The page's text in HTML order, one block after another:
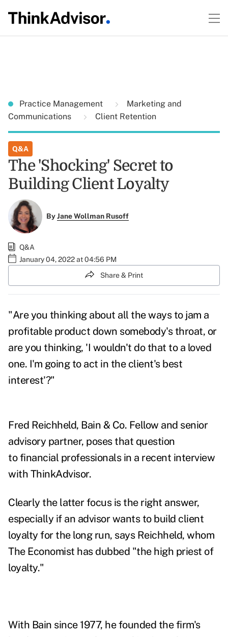
Practice Management
Marketing and
Communications
Client Retention
Q&A
The 'Shocking' Secret to
Building Client Loyalty
ByJane Wollman Rusoff
Q&A
January 04, 2022 at 04:56 PM
Share & Print
"Are you thinking about all the ways to jam a
profitable product down somebody's throat, or
are you thinking, 'I wouldn't do that to a loved
one. I'm going to act in the client's best
interest'?"
Fred Reichheld, Bain & Co. Fellow and senior
advisory partner, poses that question
to financial professionals in a recent interview
with ThinkAdvisor.
Clearly the latter focus is the right answer,
especially if an advisor wants to build client
loyalty for the long run, says Reichheld, whom
The Economist has dubbed "the high priest of
loyalty."
With Bain since 1977, he founded the firm's